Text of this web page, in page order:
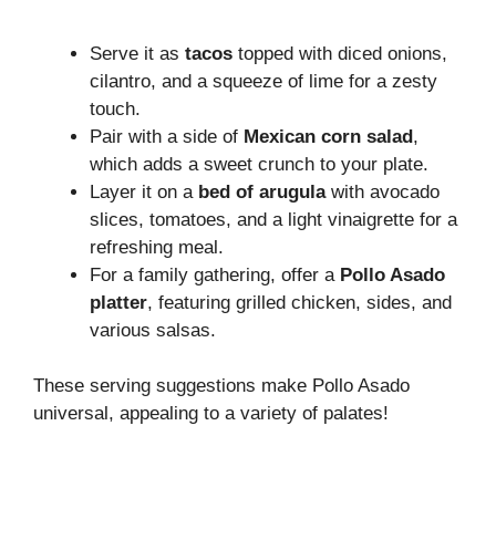
Serve it as tacos topped with diced onions,
cilantro, and a squeeze of lime for a zesty
touch.
Pair with a side of Mexican corn salad,
which adds a sweet crunch to your plate.
Layer it on a bed of arugulawith avocado
slices, tomatoes, and a light vinaigrette for a
refreshing meal.
For a family gathering, offer a Pollo Asado
platter, featuring grilled chicken, sides, and
various salsas.
These serving suggestions make Pollo Asado
universal, appealing to a variety of palates!